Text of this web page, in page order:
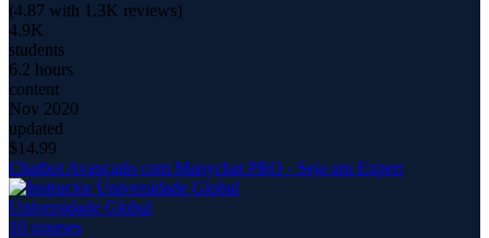
(4.87 with 1.3K reviews)
4.9K
students
6.2 hours
content
Nov 2020
updated
$14.99
Chatbot Avançado com Manychat PRO - Seja um Expert
Universidade Global
10 courses